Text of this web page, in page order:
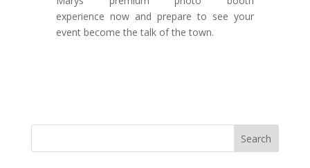
experience now and prepare to see your
event become the talk of the town.